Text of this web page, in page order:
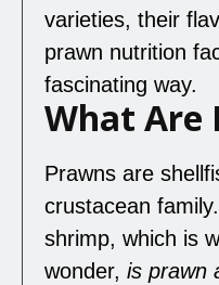
varieties, their
prawn nutrition
fascinating way.
What Are
Prawns are
crustacean
shrimp, which is
wonder, is prawn